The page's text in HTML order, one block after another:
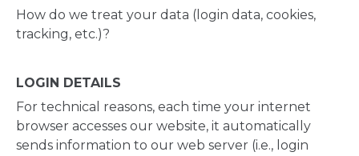
How do we treat your data (login data, cookies,
tracking, etc.)?
LOGIN DETAILS
For technical reasons, each time your internet
browser accesses our website, it automatically
sends information to our web server (i.e., login